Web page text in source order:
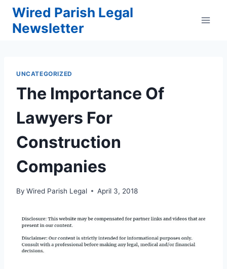
Skip
content
Wired Parish Legal
Newsletter
UNCATEGORIZED
The Importance Of
Lawyers For
Construction
Companies
By Wired Parish Legal April 3, 2018